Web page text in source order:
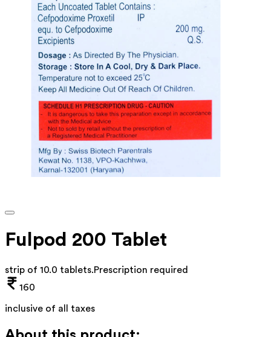
Fulpod 200 Tablet
strip of 10.0 tablets.Prescription required
160
inclusive of all taxes